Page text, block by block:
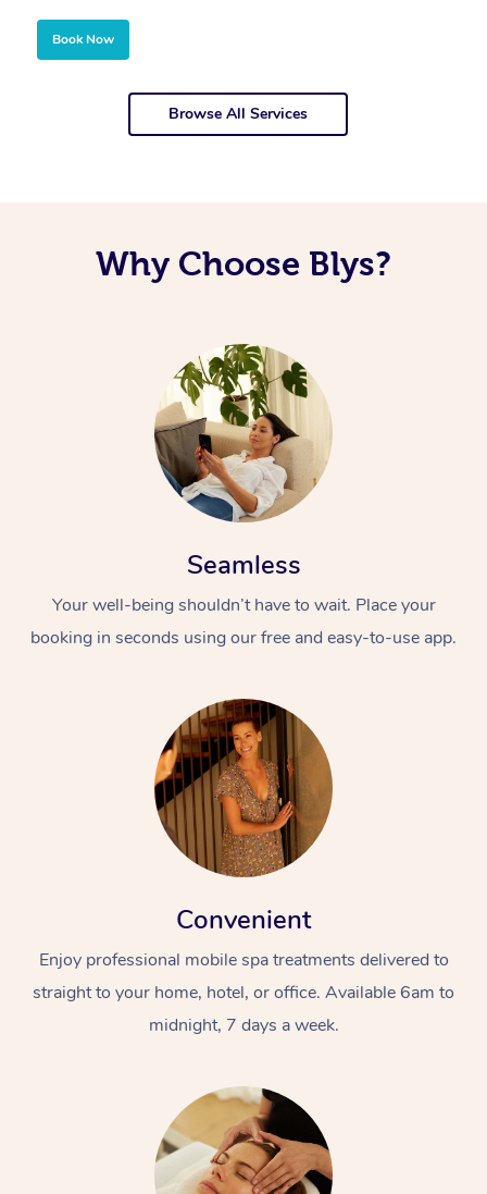
Book Now
Browse All Services
Why Choose Blys?
Seamless
Your well-being shouldn’t have to wait. Place your
booking in seconds using our free and easy-to-use app.
Convenient
Enjoy professional mobile spa treatments delivered to
straight to your home, hotel, or office. Available 6am to
midnight, 7 days a week.